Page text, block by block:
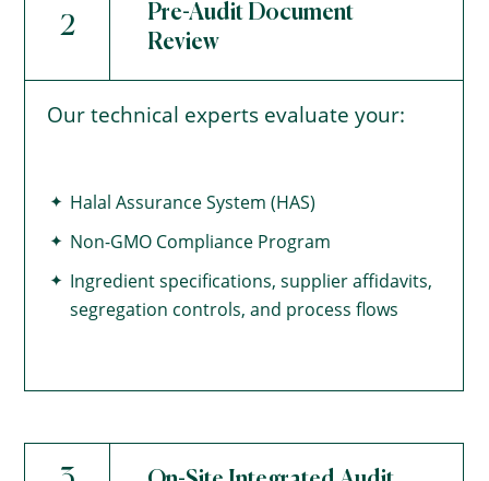
2
Pre-Audit Document
Review
Our technical experts evaluate your:
Halal Assurance System (HAS)
Non-GMO Compliance Program
Ingredient specifications, supplier affidavits,
segregation controls, and process flows